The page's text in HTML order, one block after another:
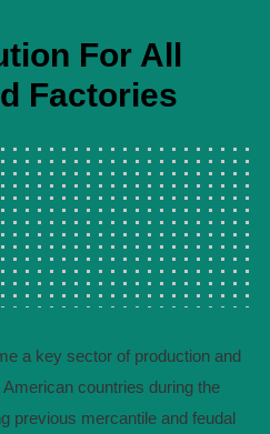
For All
Factories
a key sector of production and
countries during the
previous mercantile and feudal